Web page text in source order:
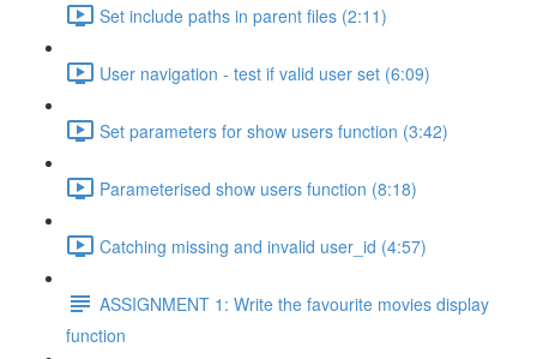
Set include paths in parent files (2:11)
User navigation - test if valid user set (6:09)
Set parameters for show users function (3:42)
Parameterised show users function (8:18)
Catching missing and invalid user_id (4:57)
ASSIGNMENT 1: Write the favourite movies display
function